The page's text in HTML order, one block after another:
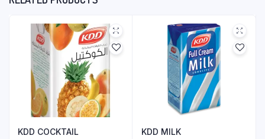
KDD COCKTAIL KDD MILK